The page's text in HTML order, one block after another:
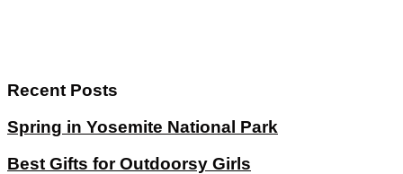
Recent Posts
Spring in Yosemite National Park
Best Gifts for Outdoorsy Girls